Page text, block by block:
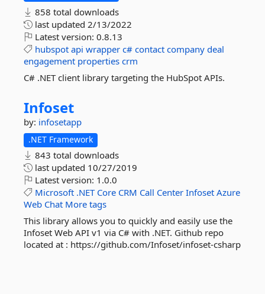
858 total downloads
last updated 2/13/2022
Latest version: 0.8.13
hubspot api wrapper c# contact company deal
engagement properties crm
C# .NET client library targeting the HubSpot APIs.
Infoset
by: infosetapp
.NET Framework
843 total downloads
last updated 10/27/2019
Latest version: 1.0.0
Microsoft .NET Core CRM Call Center Infoset Azure
Web Chat More tags
This library allows you to quickly and easily use the
Infoset Web API v1 via C# with .NET. Github repo
located at : https://github.com/Infoset/infoset-csharp